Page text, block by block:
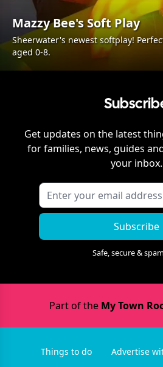
Mazzy Bee's Soft Play
Sheerwater's newest softplay!
aged 0-8.
Get updates on the latest
for families, news, guides
your inbox.
Subscribe
Safe, secure &
Part of the My Town
Things to do Advertise